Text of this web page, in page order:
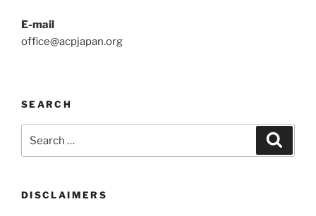
E-mail
office@acpjapan.org
SEARCH
for:
DISCLAIMERS